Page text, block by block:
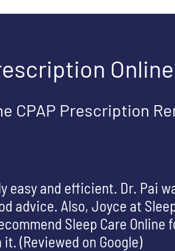
CPAP Prescription
easy and efficient. Dr. Pai
advice. Also, Joyce at
Sleep Care
(Reviewed on Google)